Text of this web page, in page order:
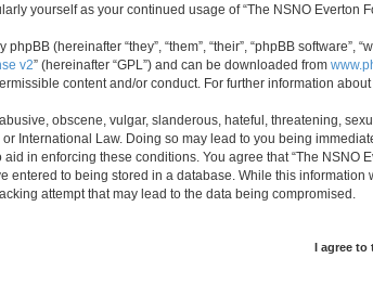
yourself as your continued usage of “The NSNO
(hereinafter “they”, “them”, “their”, “phpBB
v2” (hereinafter “GPL”) and can be downloaded from
content and/or conduct. For further information
obscene, vulgar, slanderous, hateful, threatening,
or International Law. Doing so may lead to you being
in enforcing these conditions. You agree that “The NSNO
entered to being stored in a database. While this
attempt that may lead to the data being compromised.